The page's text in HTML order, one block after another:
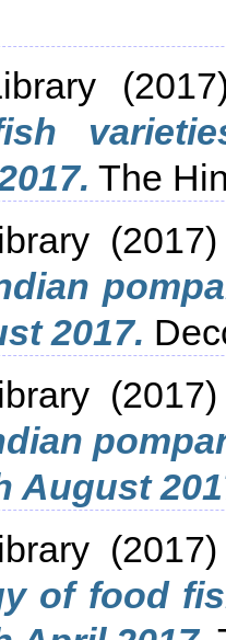
The
2017.
August
of food